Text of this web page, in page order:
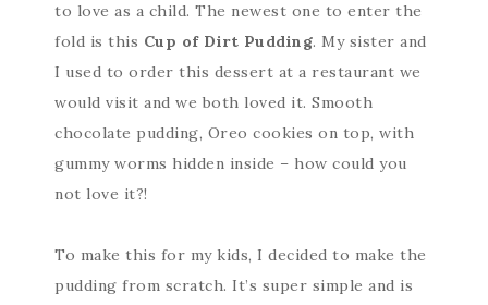
to love as a child. The newest one to enter the
fold is this Cup of Dirt Pudding. My sister and
I used to order this dessert at a restaurant we
would visit and we both loved it. Smooth
chocolate pudding, Oreo cookies on top, with
gummy worms hidden inside – how could you
not love it?!
To make this for my kids, I decided to make the
pudding from scratch. It’s super simple and is